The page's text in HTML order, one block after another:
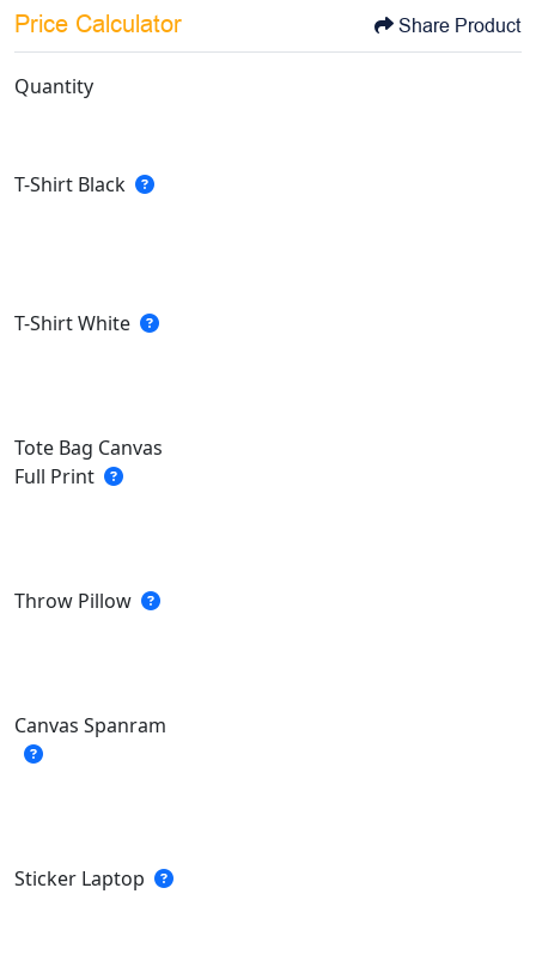
Price Calculator Share Product
Quantity
T-Shirt Black
T-Shirt White
Tote Bag Canvas
Full Print
Throw Pillow
Canvas Spanram
Sticker Laptop